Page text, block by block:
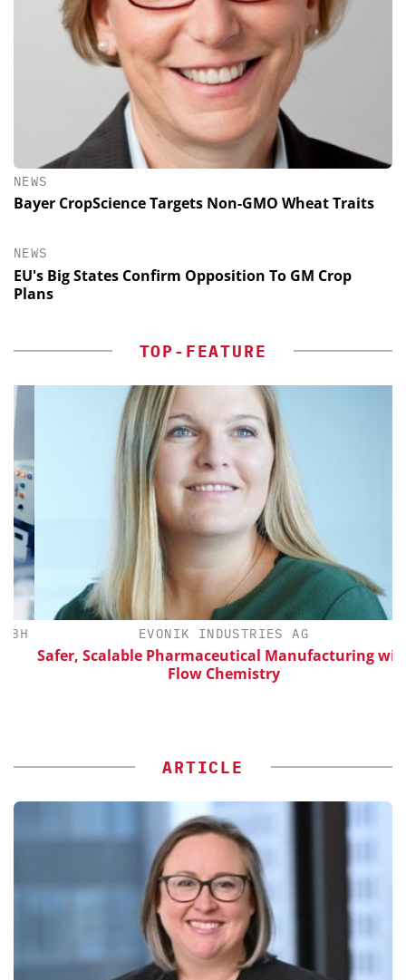
NEWS
Bayer CropScience Targets Non-GMO Wheat Traits
NEWS
EU's Big States Confirm Opposition To GM Crop
Plans
TOP-FEATURE
EVONIK INDUSTRIES AG
Safer, Scalable Pharmaceutical Manufacturing with
Flow Chemistry
ARTICLE